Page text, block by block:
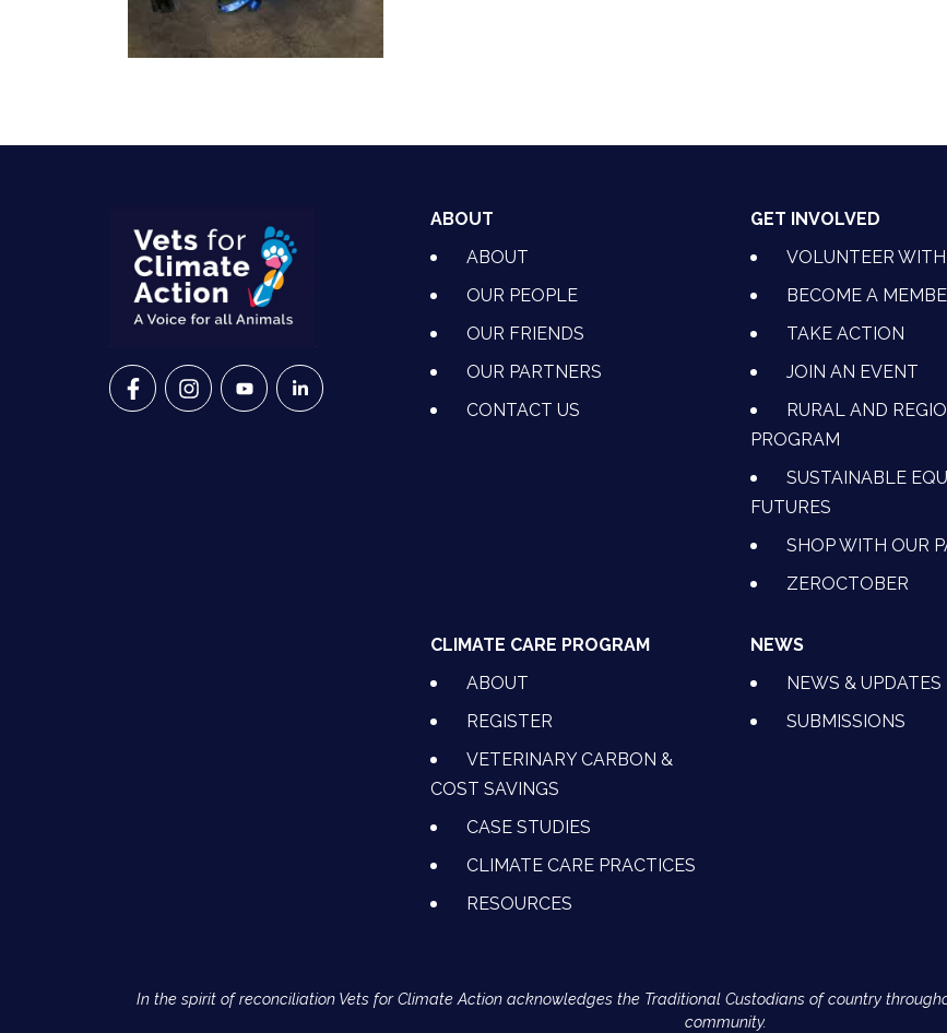
VETS FOR CLIMATE ACTION ON FACEBOOK
VETS FOR CLIMATE ACTION ON INSTAGRAM
VETS FOR CLIMATE ACTION ON YOUTUBE
VETS FOR CLIMATE ACTION ON LINKEDIN
ABOUT
ABOUT
OUR PEOPLE
OUR FRIENDS
OUR PARTNERS
CONTACT US
GET INVOLVED
VOLUNTEER WITH
BECOME A
TAKE ACTION
JOIN AN EVENT
RURAL AND
PROGRAM
SUSTAINABLE
FUTURES
SHOP WITH OUR
ZEROCTOBER
CLIMATE CARE PROGRAM
ABOUT
REGISTER
VETERINARY CARBON &
COST SAVINGS
CASE STUDIES
CLIMATE CARE PRACTICES
RESOURCES
NEWS
NEWS & UPDATES
SUBMISSIONS
In the spirit of reconciliation Vets for Climate Action acknowledges the Traditional Custodians of country
community.